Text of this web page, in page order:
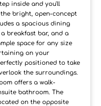
inside and you'll
bright, open-concept
a spacious dining
breakfast bar, and a
space for any size
on your
positioned to take
the surroundings.
offers a walk-
bathroom. The
on the opposite